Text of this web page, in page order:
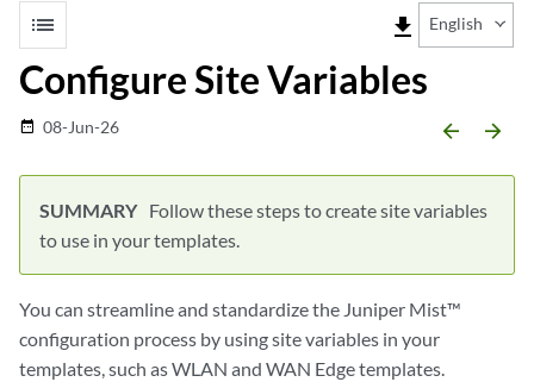
list file_download English
Configure Site Variables
date_range 08-Jun-26 arrow_backward arrow_forward
Follow these steps to create site variables
to use in your templates.
You can streamline and standardize the Juniper Mist™
configuration process by using site variables in your
templates, such as WLAN and WAN Edge templates.